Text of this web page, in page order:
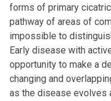
forms of primary
pathway of areas of
impossible to
Early disease with
opportunity to make a
changing and
as the disease evolves